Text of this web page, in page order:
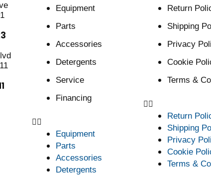
Equipment
Parts
Accessories
Detergents
Service
Financing
Equipment
Parts
Accessories
Detergents
Return
Shipping
Privacy
Cookie
Terms &
Return
Shipping
Privacy
Cookie
Terms &